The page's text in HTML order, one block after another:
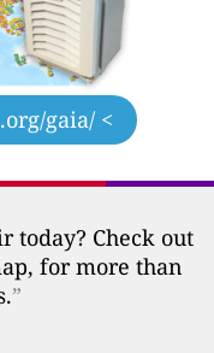
gaia/ <
today? Check out
for more than
”